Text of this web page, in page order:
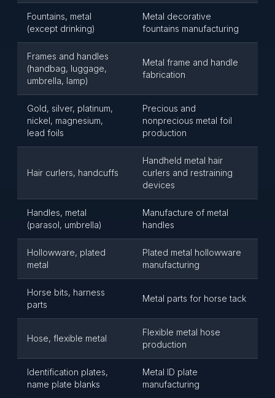
Fountains, metal
(except drinking)
Metal decorative
fountains manufacturing
Frames and handles
(handbag, luggage,
umbrella, lamp)
Metal frame and handle
fabrication
Gold, silver, platinum,
nickel, magnesium,
lead foils
Precious and
nonprecious metal foil
production
Hair curlers, handcuffs
Handheld metal hair
curlers and restraining
devices
Handles, metal
(parasol, umbrella)
Manufacture of metal
handles
Hollowware, plated
metal
Plated metal hollowware
manufacturing
Horse bits, harness
parts
Metal parts for horse tack
Hose, flexible metal
Flexible metal hose
production
Identification plates,
name plate blanks
Metal ID plate
manufacturing